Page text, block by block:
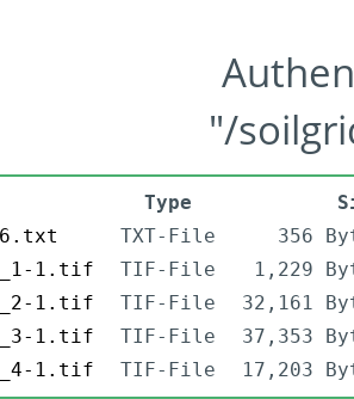
"/
Type
TXT-File
356
1.tif
TIF-File
1,229
1.tif
TIF-File
32,161
1.tif
TIF-File
37,353
1.tif
TIF-File 17,203